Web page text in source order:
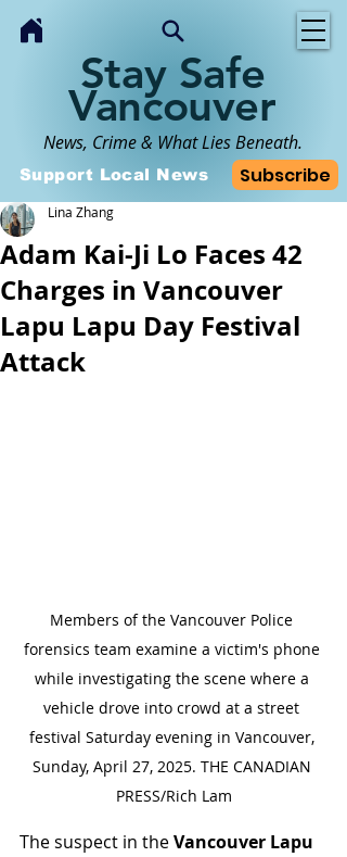
Stay Safe
Vancouver
News, Crime & What Lies Beneath.
Subscribe
Support Local News
Adam Kai-Ji Lo Faces 42
Charges in Vancouver
Lapu Lapu Day Festival
Attack
Lina Zhang
Members of the Vancouver Police
forensics team examine a victim's phone
while investigating the scene where a
vehicle drove into crowd at a street
festival Saturday evening in Vancouver,
Sunday, April 27, 2025. THE CANADIAN
PRESS/Rich Lam
The suspect in the Vancouver Lapu